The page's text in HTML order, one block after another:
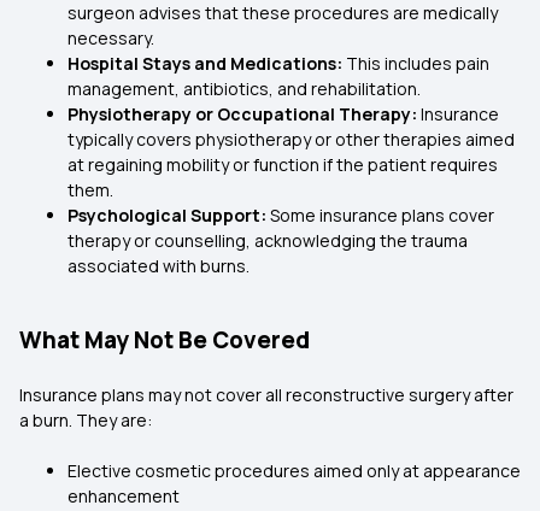
surgeon advises that these procedures are medically
necessary.
Hospital Stays and Medications: This includes pain
management, antibiotics, and rehabilitation.
Physiotherapy or Occupational Therapy: Insurance
typically covers physiotherapy or other therapies aimed
at regaining mobility or function if the patient requires
them.
Psychological Support: Some insurance plans cover
therapy or counselling, acknowledging the trauma
associated with burns.
What May Not Be Covered
Insurance plans may not cover all reconstructive surgery after
a burn. They are:
Elective cosmetic procedures aimed only at appearance
enhancement